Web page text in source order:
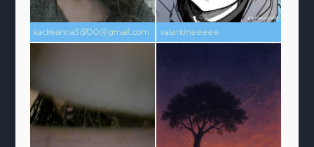
kadreanna38700@gmail.com valentineeeee